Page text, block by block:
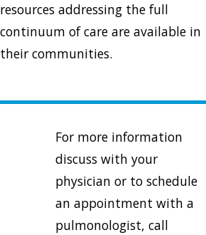
resources addressing the full
continuum of care are available in
their communities.
For more information
discuss with your
physician or to schedule
an appointment with a
pulmonologist, call